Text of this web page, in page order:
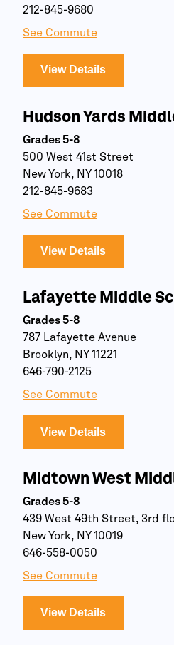
212-845-9680
See Commute
View Details
Hudson Yards
Grades 5-8
500 West 41st Street
New York, NY 10018
212-845-9683
See Commute
View Details
Lafayette Middle
Grades 5-8
787 Lafayette Avenue
Brooklyn, NY 11221
646-790-2125
See Commute
View Details
Midtown West
Grades 5-8
439 West 49th Street, 3rd
New York, NY 10019
646-558-0050
See Commute
View Details